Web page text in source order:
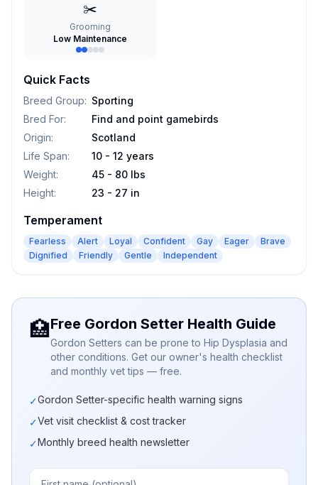
✂️
Grooming
Low Maintenance
Quick Facts
Breed Group: Sporting
Bred For:
Find and point gamebirds
Origin:
Scotland
Life Span:
10 - 12 years
Weight:
45 - 80 lbs
Height: 23 - 27 in
Temperament
Fearless Alert Loyal Confident Gay Eager
Brave
Dignified
Friendly Gentle Independent
🏥Free Gordon Setter Health Guide
Gordon Setters can be prone to Hip Dysplasia and
other conditions. Get our owner's health checklist
and monthly vet tips — free.
✓Gordon Setter-specific health warning signs
✓Vet visit checklist & cost tracker
✓Monthly breed health newsletter